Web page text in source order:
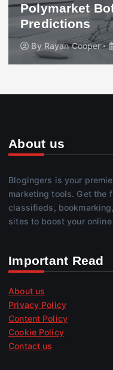
Polymarket
Predictions
By Rayan Cooper
About us
Blogingers is your
marketing tools. Get the
classifieds,
sites to boost your
Important Read
About us
Privacy Policy
Content Policy
Cookie Policy
Contact us